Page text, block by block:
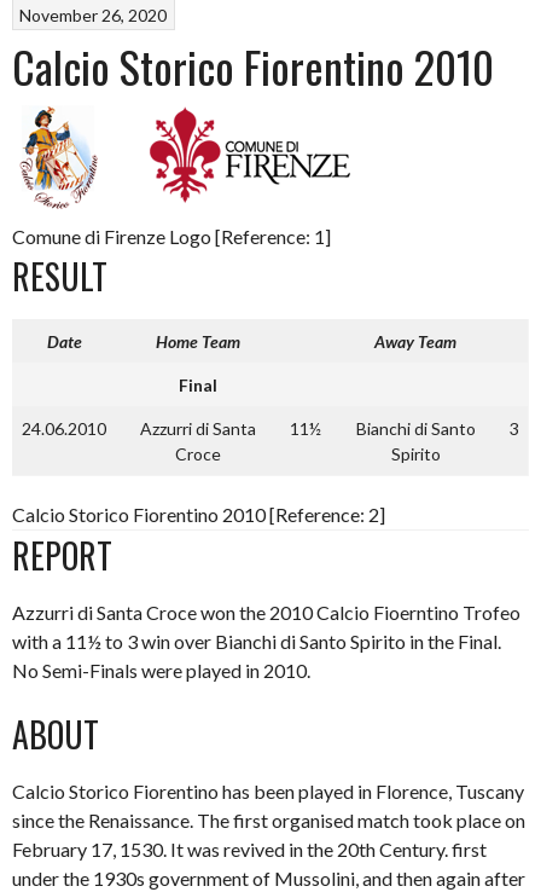
November 26, 2020
Calcio Storico Fiorentino 2010
Comune di Firenze Logo [Reference: 1]
RESULT
Date Home Team Away Team
Final
24.06.2010
Azzurri di Santa
Croce
11½
Bianchi di Santo
Spirito
3
Calcio Storico Fiorentino 2010 [Reference: 2]
REPORT
Azzurri di Santa Croce won the 2010 Calcio Fioerntino Trofeo
with a 11½ to 3 win over Bianchi di Santo Spirito in the Final.
No Semi-Finals were played in 2010.
ABOUT
Calcio Storico Fiorentino has been played in Florence, Tuscany
since the Renaissance. The first organised match took place on
February 17, 1530. It was revived in the 20th Century. first
under the 1930s government of Mussolini, and then again after